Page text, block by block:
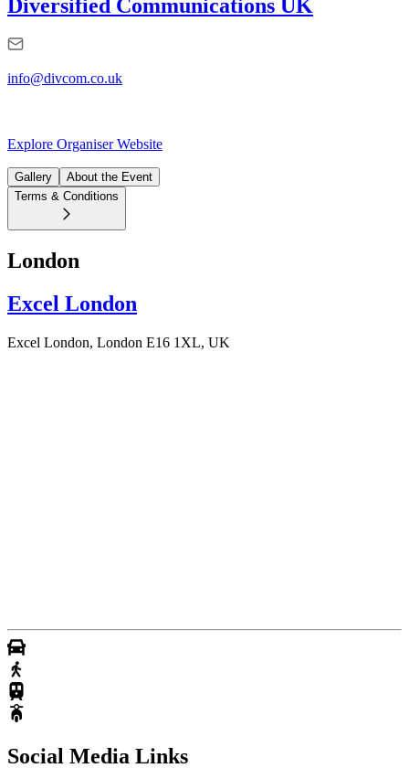
Diversified Communications UK
info@divcom.co.uk
Explore Organiser Website
Gallery
About the Event
Terms & Conditions
London
Excel London
Excel London, London E16 1XL, UK
Social Media Links